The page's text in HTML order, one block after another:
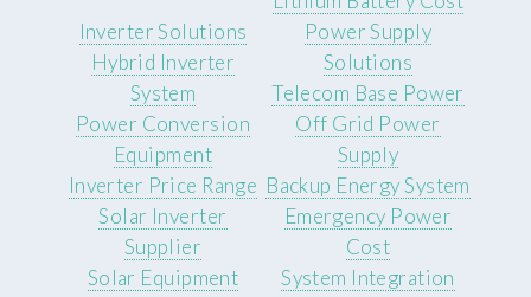
Inverter Solutions
Hybrid Inverter
System
Power Conversion
Equipment
Inverter Price Range
Solar Inverter
Supplier
Power Supply
Solutions
Telecom Base Power
Off Grid Power
Supply
Backup Energy System
Emergency Power
Cost
Solar Equipment
System Integration